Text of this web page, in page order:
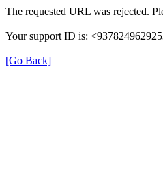
The requested URL was rejected.
Your support ID is:
[Go Back]